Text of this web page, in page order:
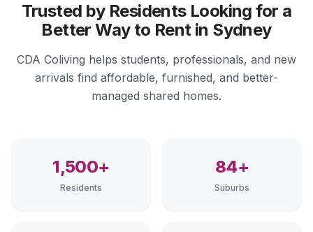
Trusted by Residents Looking for a
Better Way to Rent in Sydney
CDA Coliving helps students, professionals, and new
arrivals find affordable, furnished, and better-
managed shared homes.
1,500+
Residents
84+
Suburbs